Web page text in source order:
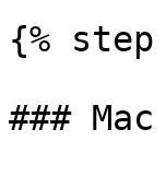
{% step
###